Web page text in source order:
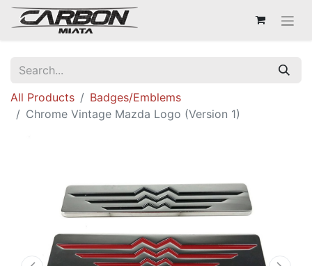
All Products
Badges/Emblems
Chrome Vintage Mazda Logo (Version 1)